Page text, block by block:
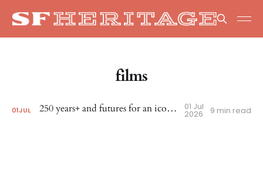
films
01JUL 250 years+ and futures for an iconic corner 01 Jul
2026 9 min read